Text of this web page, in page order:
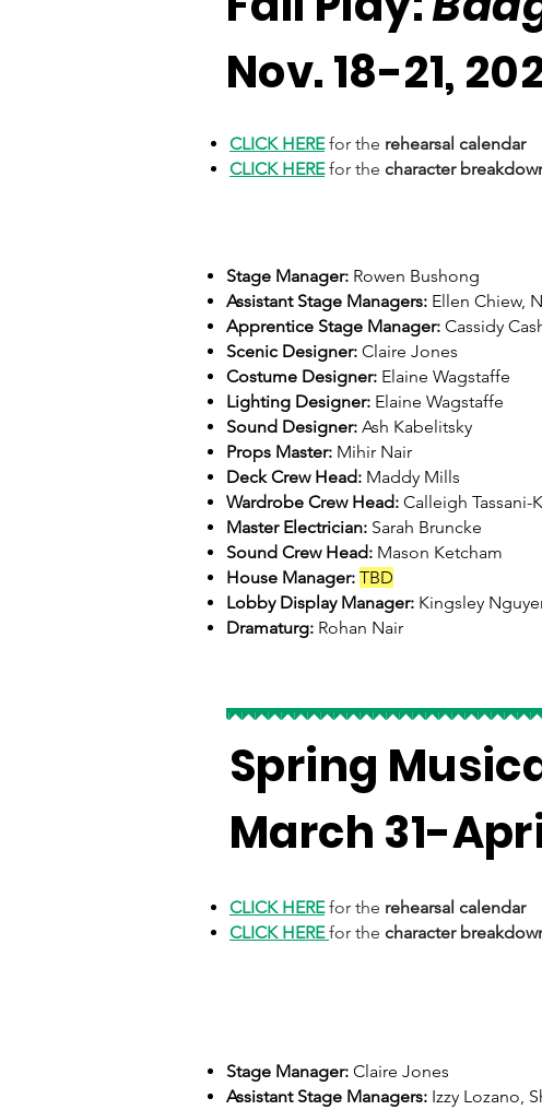
Nov. 18-21,
CLICK HEREfor the rehearsal calendar
CLICK HERE for the character
Stage Manager: Rowen Bushong
Assistant Stage Managers: Ellen Chiew,
Apprentice Stage Manager: Cassidy
Scenic Designer: Claire Jones
Costume Designer: Elaine Wagstaffe
Lighting Designer: Elaine Wagstaffe
Sound Designer: Ash Kabelitsky
Props Master: Mihir Nair
Deck Crew Head: Maddy Mills
Wardrobe Crew Head: Calleigh Tassani-
Master Electrician: Sarah Bruncke
Sound Crew Head: Mason Ketcham
House Manager: TBD
Lobby Display Manager: Kingsley
Dramaturg: Rohan Nair
CLICK HEREfor the rehearsal calendar
CLICK HERE for the character
Spring
March 31-
Stage Manager: Claire Jones
Assistant Stage Managers: Izzy Lozano,